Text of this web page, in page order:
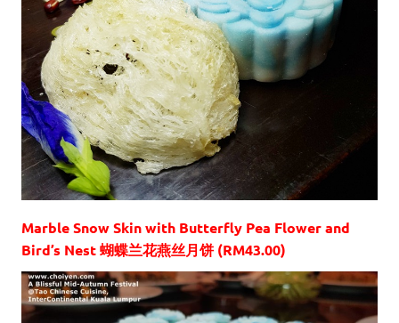
Marble Snow Skin with Butterfly Pea Flower and
Bird’s Nest 蝴蝶兰花燕丝月饼 (RM43.00)